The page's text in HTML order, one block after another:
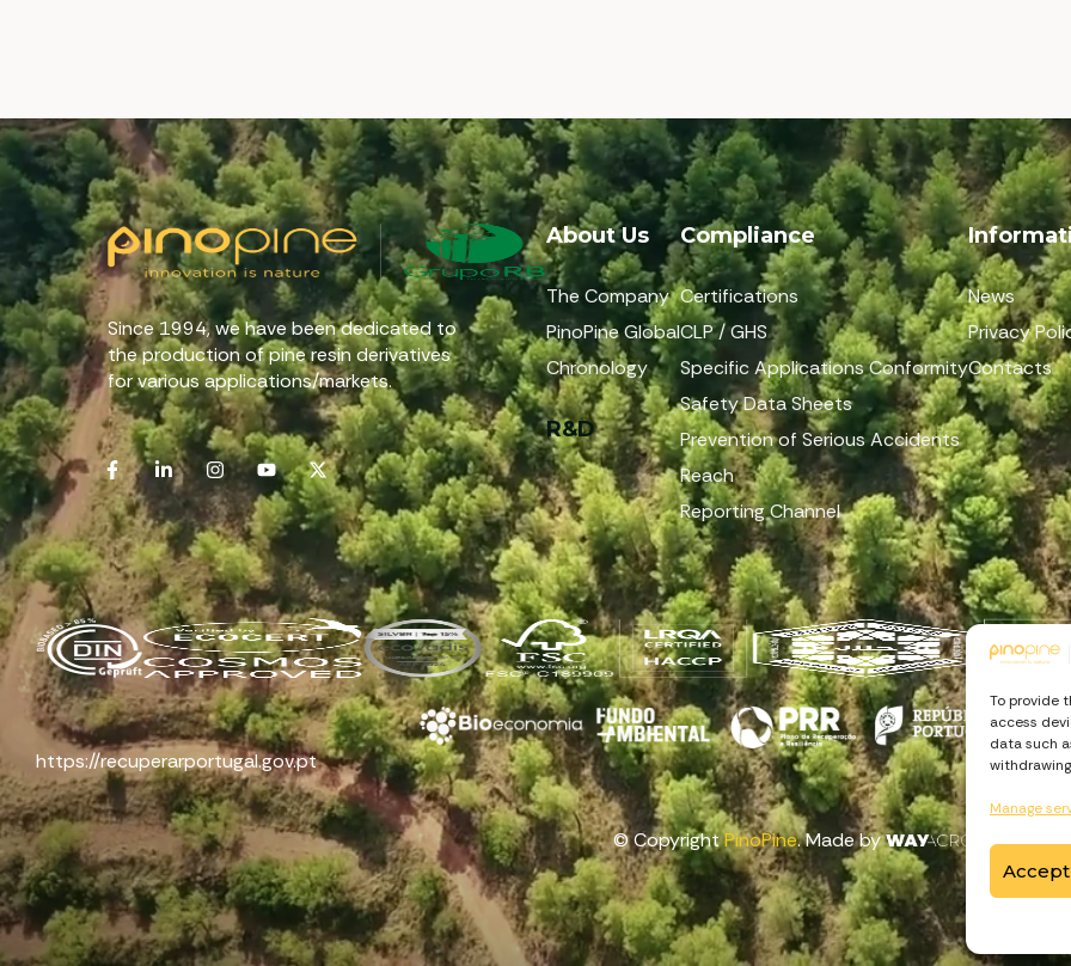
To provide
access
data such
Manage
Accept
Since 1994, we have been dedicated to
the production of pine resin derivatives
for various applications/markets.
About Us
The Company
PinoPine Global
Chronology
R&D
Compliance
Certifications
CLP / GHS
Specific Applications Conformity
Safety Data Sheets
Prevention of Serious Accidents
Reach
Reporting Channel
News
Privacy
Contacts
https://recuperarportugal.gov.pt
© CopyrightPinoPine. Made by